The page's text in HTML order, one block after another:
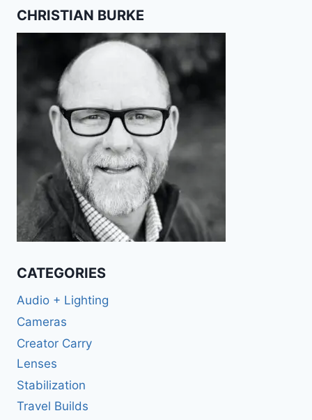
CHRISTIAN BURKE
CATEGORIES
Audio + Lighting
Cameras
Creator Carry
Lenses
Stabilization
Travel Builds